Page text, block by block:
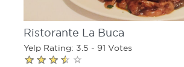
Ristorante La Buca
Yelp Rating: 3.5 - 91 Votes